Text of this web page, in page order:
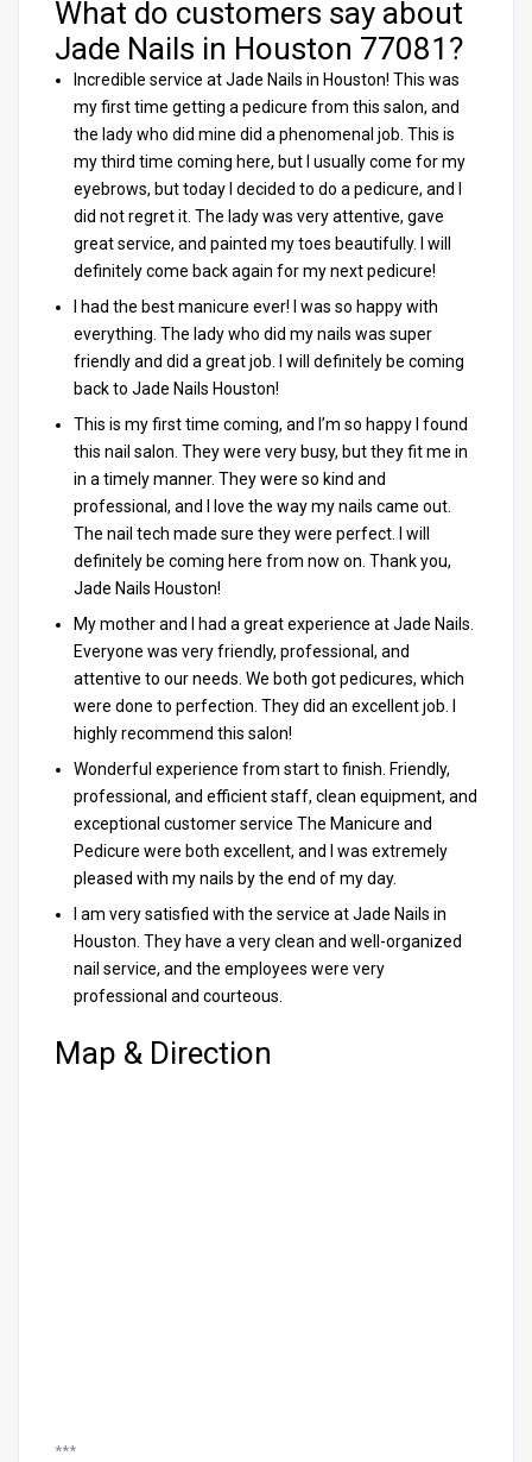
What do customers say about
Jade Nails in Houston 77081?
Incredible service at Jade Nails in Houston! This was
my first time getting a pedicure from this salon, and
the lady who did mine did a phenomenal job. This is
my third time coming here, but I usually come for my
eyebrows, but today I decided to do a pedicure, and I
did not regret it. The lady was very attentive, gave
great service, and painted my toes beautifully. I will
definitely come back again for my next pedicure!
I had the best manicure ever! I was so happy with
everything. The lady who did my nails was super
friendly and did a great job. I will definitely be coming
back to Jade Nails Houston!
This is my first time coming, and I’m so happy I found
this nail salon. They were very busy, but they fit me in
in a timely manner. They were so kind and
professional, and I love the way my nails came out.
The nail tech made sure they were perfect. I will
definitely be coming here from now on. Thank you,
Jade Nails Houston!
My mother and I had a great experience at Jade Nails.
Everyone was very friendly, professional, and
attentive to our needs. We both got pedicures, which
were done to perfection. They did an excellent job. I
highly recommend this salon!
Wonderful experience from start to finish. Friendly,
professional, and efficient staff, clean equipment, and
exceptional customer service The Manicure and
Pedicure were both excellent, and I was extremely
pleased with my nails by the end of my day.
I am very satisfied with the service at Jade Nails in
Houston. They have a very clean and well-organized
nail service, and the employees were very
professional and courteous.
Map & Direction
***